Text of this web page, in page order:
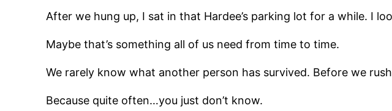
After we hung up, I sat in that Hardee’s parking lot for a while. I
Maybe that’s something all of us need from time to time.
We rarely know what another person has survived. Before we
Because quite often…you just don’t know.